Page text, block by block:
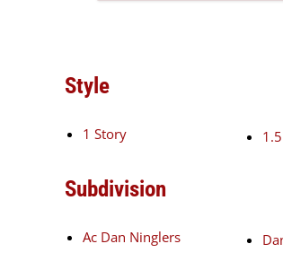
Style
1 Story
Subdivision
Ac Dan Ninglers